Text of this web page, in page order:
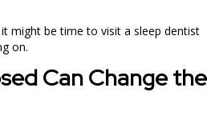
might be time to visit a sleep dentist
on.
Can Change the